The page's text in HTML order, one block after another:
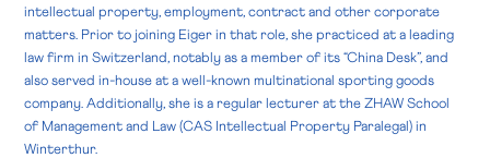
intellectual property, employment, contract and other corporate
matters. Prior to joining Eiger in that role, she practiced at a leading
law firm in Switzerland, notably as a member of its “China Desk”, and
also served in-house at a well-known multinational sporting goods
company. Additionally, she is a regular lecturer at the ZHAW School
of Management and Law (CAS Intellectual Property Paralegal) in
Winterthur.